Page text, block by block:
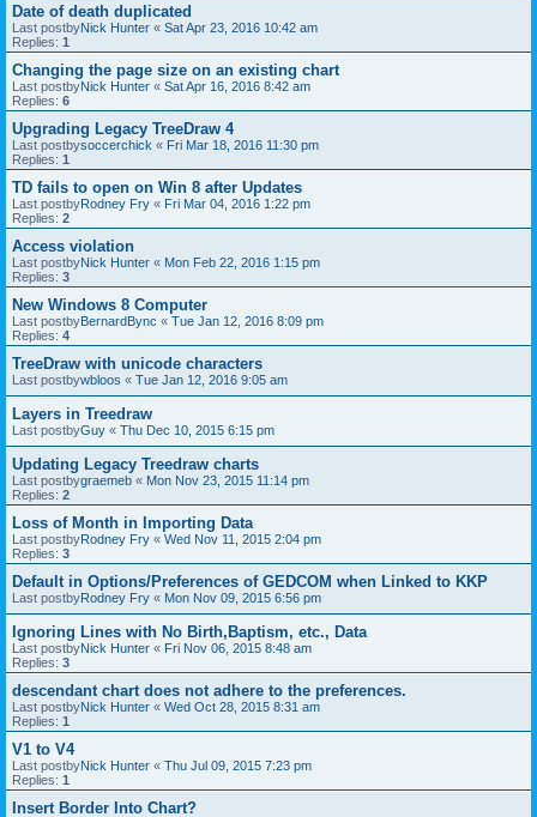
Date of death duplicated
Last postbyNick Hunter « Sat Apr 23, 2016 10:42 am
Replies: 1
Changing the page size on an existing chart
Last postbyNick Hunter « Sat Apr 16, 2016 8:42 am
Replies: 6
Upgrading Legacy TreeDraw 4
Last postbysoccerchick « Fri Mar 18, 2016 11:30 pm
Replies: 1
TD fails to open on Win 8 after Updates
Last postbyRodney Fry « Fri Mar 04, 2016 1:22 pm
Replies: 2
Access violation
Last postbyNick Hunter « Mon Feb 22, 2016 1:15 pm
Replies: 3
New Windows 8 Computer
Last postbyBernardBync « Tue Jan 12, 2016 8:09 pm
Replies: 4
TreeDraw with unicode characters
Last postbywbloos « Tue Jan 12, 2016 9:05 am
Layers in Treedraw
Last postbyGuy « Thu Dec 10, 2015 6:15 pm
Updating Legacy Treedraw charts
Last postbygraemeb « Mon Nov 23, 2015 11:14 pm
Replies: 2
Loss of Month in Importing Data
Last postbyRodney Fry « Wed Nov 11, 2015 2:04 pm
Replies: 3
Default in Options/Preferences of GEDCOM when Linked to KKP
Last postbyRodney Fry « Mon Nov 09, 2015 6:56 pm
Ignoring Lines with No Birth,Baptism, etc., Data
Last postbyNick Hunter « Fri Nov 06, 2015 8:48 am
Replies: 3
descendant chart does not adhere to the preferences.
Last postbyNick Hunter « Wed Oct 28, 2015 8:31 am
Replies: 1
V1 to V4
Last postbyNick Hunter « Thu Jul 09, 2015 7:23 pm
Replies: 1
Insert Border Into Chart?